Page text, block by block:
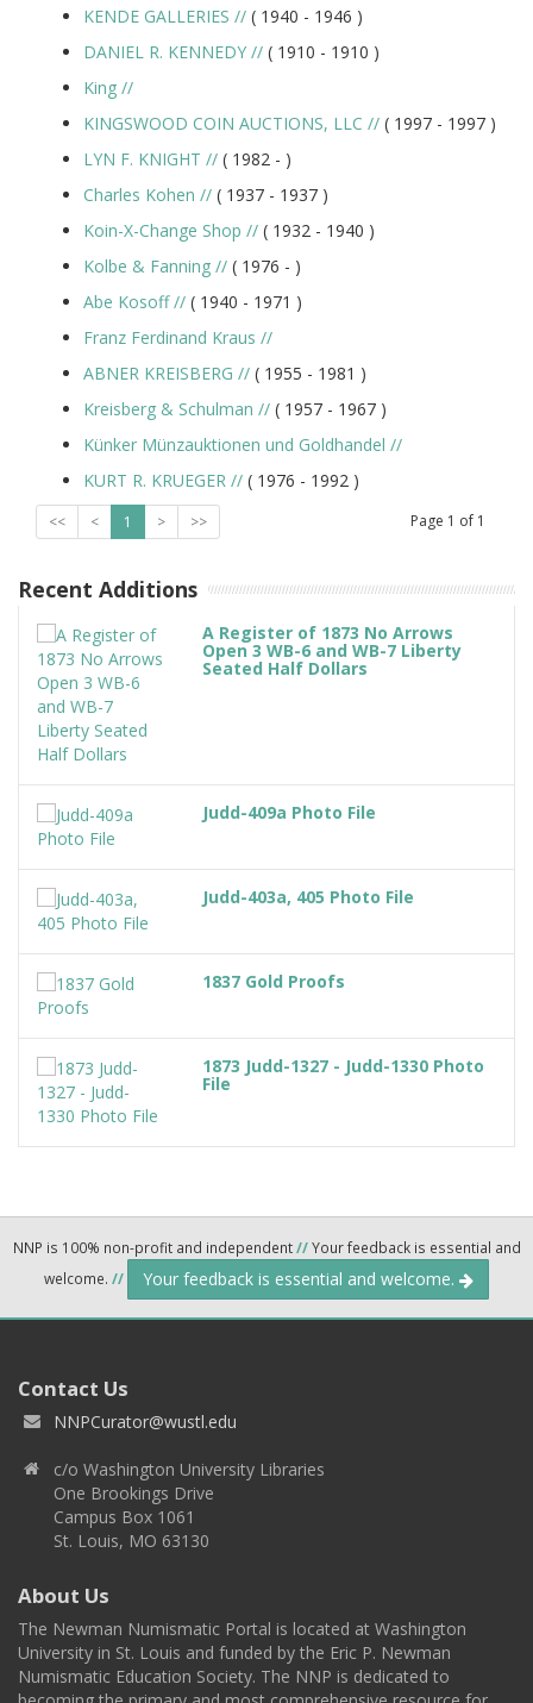
KENDE GALLERIES // ( 1940 - 1946 )
DANIEL R. KENNEDY // ( 1910 - 1910 )
King //
KINGSWOOD COIN AUCTIONS, LLC // ( 1997 - 1997 )
LYN F. KNIGHT // ( 1982 - )
Charles Kohen // ( 1937 - 1937 )
Koin-X-Change Shop // ( 1932 - 1940 )
Kolbe & Fanning // ( 1976 - )
Abe Kosoff// ( 1940 - 1971 )
Franz Ferdinand Kraus //
ABNER KREISBERG // ( 1955 - 1981 )
Kreisberg & Schulman // ( 1957 - 1967 )
Künker Münzauktionen und Goldhandel //
KURT R. KRUEGER // ( 1976 - 1992 )
<< < 1 > >> Page 1 of 1
Recent Additions
A Register of 1873 No Arrows
Open 3 WB-6 and WB-7 Liberty
Seated Half Dollars
Judd-409a Photo File
Judd-403a, 405 Photo File
1837 Gold Proofs
1873 Judd-1327 - Judd-1330 Photo
File
NNP is 100% non-profit and independent//Your feedback is essential and
welcome. // Your feedback is essential and welcome.
Contact Us
NNPCurator@wustl.edu
c/o Washington University Libraries
One Brookings Drive
Campus Box 1061
St. Louis, MO 63130
About Us
The Newman Numismatic Portal is located at Washington
University in St. Louis and funded by the Eric P. Newman
Numismatic Education Society. The NNP is dedicated to